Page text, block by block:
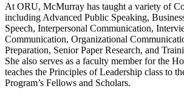
At ORU, McMurray has taught a variety of
including Advanced Public Speaking,
Speech, Interpersonal Communication,
Communication, Organizational
Preparation, Senior Paper Research, and
She also serves as a faculty member for the
teaches the Principles of Leadership class to
Program’s Fellows and Scholars.